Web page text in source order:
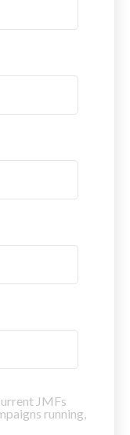
JMFs
running,